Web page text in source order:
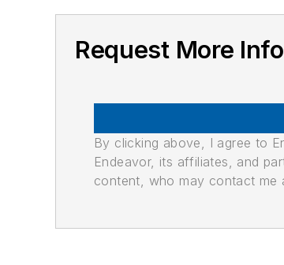
Request More
By clicking above, I agree to
Endeavor, its affiliates, and
content, who may contact me